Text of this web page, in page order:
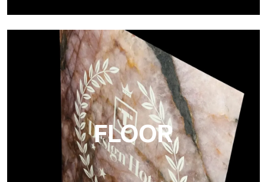
Project
Ultralight Project is a 3 mm aluminum composite panel
FLOOR